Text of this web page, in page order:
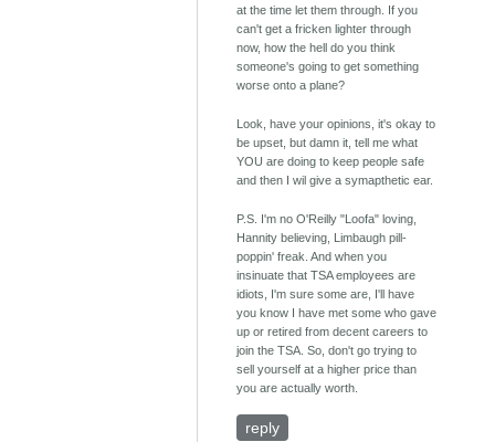
at the time let them through. If you
can't get a fricken lighter through
now, how the hell do you think
someone's going to get something
worse onto a plane?
Look, have your opinions, it's okay to
be upset, but damn it, tell me what
YOU are doing to keep people safe
and then I wil give a symapthetic ear.
P.S. I'm no O'Reilly "Loofa" loving,
Hannity believing, Limbaugh pill-
poppin' freak. And when you
insinuate that TSA employees are
idiots, I'm sure some are, I'll have
you know I have met some who gave
up or retired from decent careers to
join the TSA. So, don't go trying to
sell yourself at a higher price than
you are actually worth.
reply